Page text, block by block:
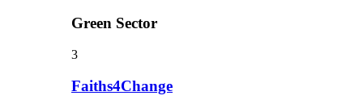
Green Sector
3
Faiths4Change